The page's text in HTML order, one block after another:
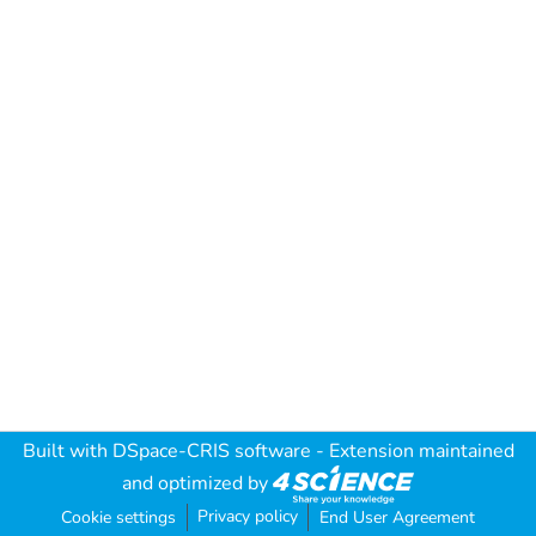
Built with DSpace-CRIS software - Extension maintained
and optimized by
Cookie settings Privacy policy End User Agreement